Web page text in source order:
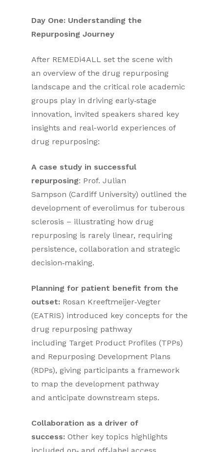
Day One: Understanding the
Repurposing Journey
After REMEDi4ALL set the scene with
an overview of the drug repurposing
landscape and the critical role academic
groups play in driving early‑stage
innovation, invited speakers shared key
insights and real-world experiences of
drug repurposing:
A case study in successful
repurposing: Prof. Julian
Sampson (Cardiff University) outlined the
development of everolimus for tuberous
sclerosis – illustrating how drug
repurposing is rarely linear, requiring
persistence, collaboration and strategic
decision‑making.
Planning for patient benefit from the
outset: Rosan Kreeftmeijer‑Vegter
(EATRIS) introduced key concepts for the
drug repurposing pathway
including Target Product Profiles (TPPs)
and Repurposing Development Plans
(RDPs), giving participants a framework
to map the development pathway
and anticipate downstream steps.
Collaboration as a driver of
success: Other key topics highlights